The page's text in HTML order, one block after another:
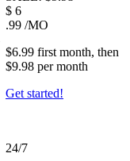
$ 6
.99 /MO
$6.99 first month, then
$9.98 permonth
Get started!
24/7